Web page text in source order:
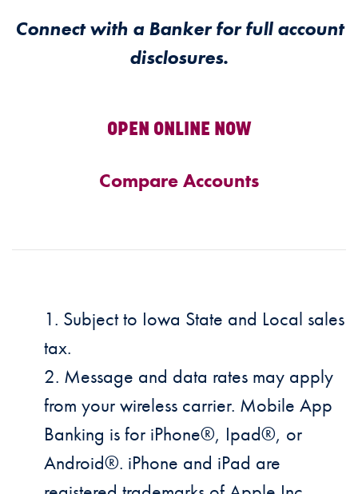
Connect with a Banker for full account
disclosures.
OPEN ONLINE NOW
Compare Accounts
Subject to Iowa State and Local sales
tax.
Message and data rates may apply
from your wireless carrier. Mobile App
Banking is for iPhone®, Ipad®, or
Android®. iPhone and iPad are